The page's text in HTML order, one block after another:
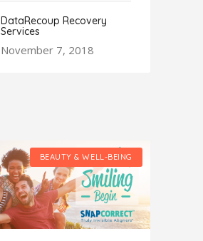
DataRecoup Recovery
Services
November 7, 2018
BEAUTY & WELL-BEING